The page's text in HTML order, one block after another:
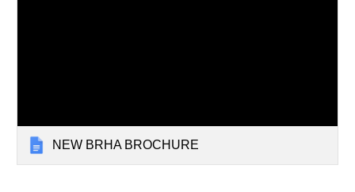
NEW BRHA BROCHURE